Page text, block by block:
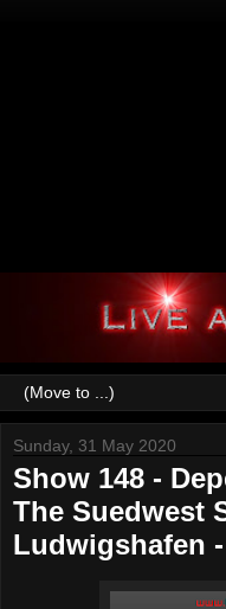
Sunday, 31 May 2020
Show 148 -
The Suedwest
Ludwigshafen